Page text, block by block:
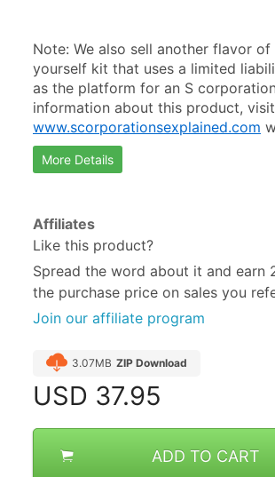
Note: We also sell another flavor
yourself kit that uses a limited
as the platform for an S
www.scorporationsexplained.com
More Details
Affiliates
Like this product?
Spread the word about it and earn
the purchase price on sales you
Join our affiliate program
3.07MB ZIP Download
USD 37.95
ADD TO CART